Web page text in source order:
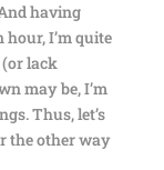
having
I’m quite
lack
may be, I’m
Thus, let’s
the other way